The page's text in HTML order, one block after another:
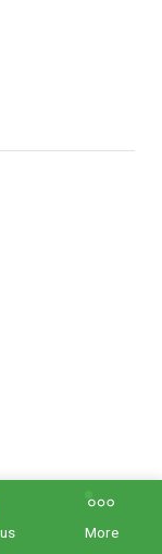
More